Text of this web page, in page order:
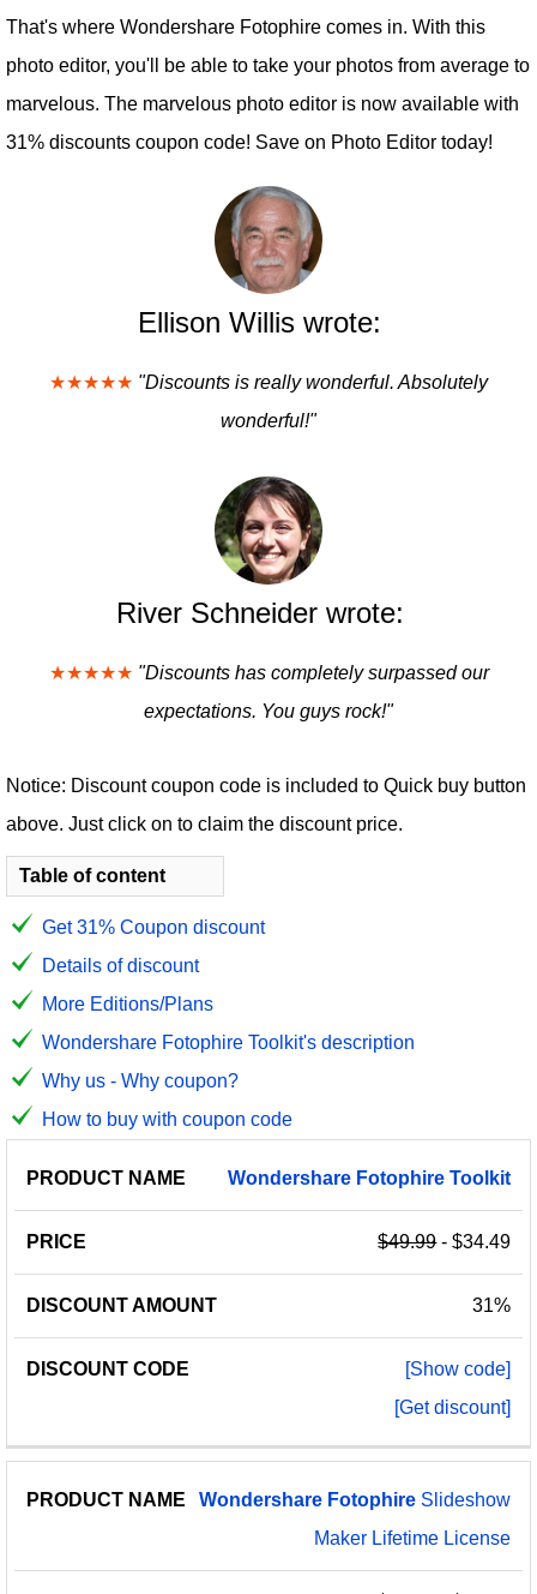
That's where Wondershare Fotophire comes in. With this
photo editor, you'll be able to take your photos from average to
marvelous. The marvelous photo editor is now available with
31% discounts coupon code! Save on Photo Editor today!
Ellison Willis wrote:
★★★★★ "Discounts is really wonderful. Absolutely
wonderful!"
River Schneider wrote:
★★★★★ "Discounts has completely surpassed our
expectations. You guys rock!"
Notice: Discount coupon code is included to Quick buy button
above. Just click on to claim the discount price.
Table of content
Get 31% Coupon discount
Details of discount
More Editions/Plans
Wondershare Fotophire Toolkit's description
Why us - Why coupon?
How to buy with coupon code
PRODUCT
PRICE
DISCOUNT
DISCOUNT
Wondershare Fotophire Toolkit
$49.99- $34.49
31%
[Show code]
[Get discount]
Wondershare Fotophire Slideshow
Maker Lifetime License